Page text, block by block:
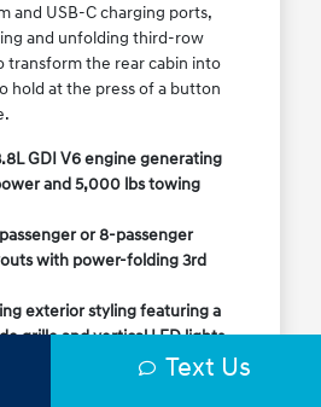
and USB-C charging ports,
and unfolding third-row
transform the rear cabin into
hold at the press of a button
GDI V6 engine generating
and 5,000 lbs towing
or 8-passenger
with power-folding 3rd
exterior styling featuring a
grille and vertical LED lights.
All-Wheel Drive withText Us